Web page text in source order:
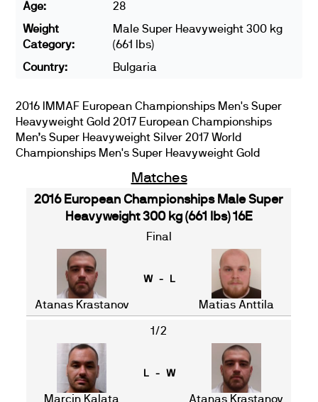
Age:
28
Weight
Category:
Male Super Heavyweight 300 kg
(661 lbs)
Country:
Bulgaria
2016 IMMAF European Championships Men's Super
Heavyweight Gold 2017 European Championships
Men’s Super Heavyweight Silver 2017 World
Championships Men's Super Heavyweight Gold
Matches
2016 European Championships Male Super
Heavyweight 300 kg (661 lbs) 16E
Final
Atanas Krastanov
W - L
Matias Anttila
1/2
Marcin Kalata
L - W
Atanas Krastanov